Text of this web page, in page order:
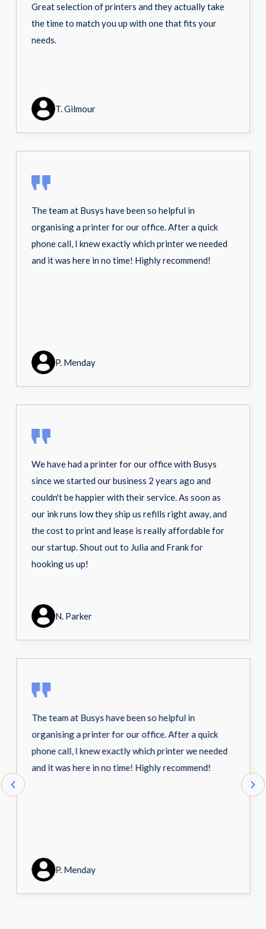
Great selection of printers and they actually take
the time to match you up with one that fits your
needs.
T. Gilmour
The team at Busys have been so helpful in
organising a printer for our office. After a quick
phone call, I knew exactly which printer we needed
and it was here in no time! Highly recommend!
P. Menday
We have had a printer for our office with Busys
since we started our business 2 years ago and
couldn't be happier with their service. As soon as
our ink runs low they ship us refills right away, and
the cost to print and lease is really affordable for
our startup. Shout out to Julia and Frank for
hooking us up!
N. Parker
The team at Busys have been so helpful in
organising a printer for our office. After a quick
phone call, I knew exactly which printer we needed
and it was here in no time! Highly recommend!
P. Menday